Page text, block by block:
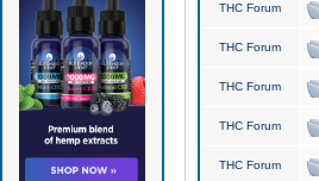
THC Forum
THC Forum
THC Forum
THC Forum
THC Forum